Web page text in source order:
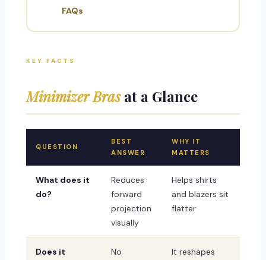
FAQs
KEY FACTS
Minimizer Brasat a Glance
QUESTION
BEST
ANSWER
WHY IT
MATTERS
What does it
do?
Reduces
forward
projection
visually
Helps shirts
and blazers sit
flatter
Does it
No
It reshapes